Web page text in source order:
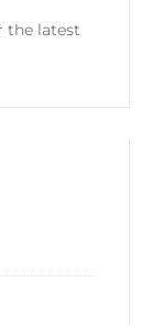
the latest